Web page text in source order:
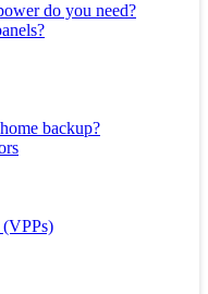
do you need?
backup?